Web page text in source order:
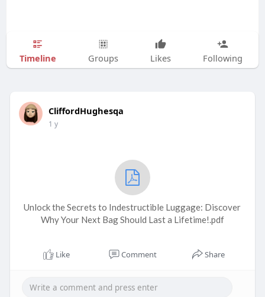
Timeline Groups Likes Following
CliffordHughesqa
1 y
Unlock the Secrets to Indestructible Luggage: Discover
Why Your Next Bag Should Last a Lifetime!.pdf
Like Comment Share